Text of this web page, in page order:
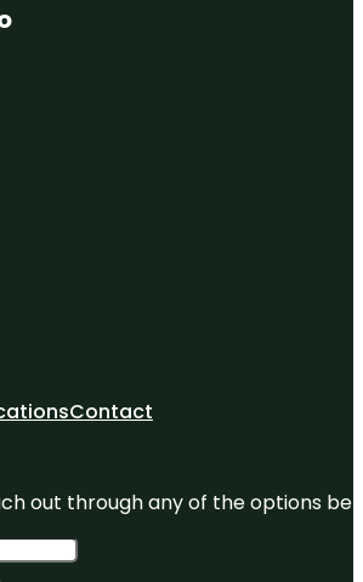
Contact
out through any of the options